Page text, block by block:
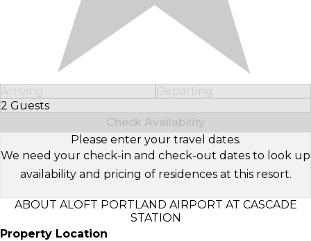
Arriving
Departing
2 Guests
Select Number of Guests
Check Availability
Please enter your travel dates.
We need your check-in and check-out dates to look up
availability and pricing of residences at this resort.
ABOUT ALOFT PORTLAND AIRPORT AT CASCADE
STATION
Property Location